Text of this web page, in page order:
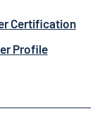
Certification
Profile